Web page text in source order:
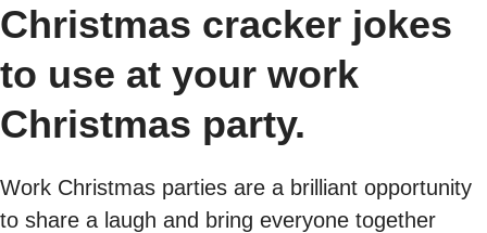
Christmas cracker jokes
to use at your work
Christmas party.
Work Christmas parties are a brilliant opportunity
to share a laugh and bring everyone together